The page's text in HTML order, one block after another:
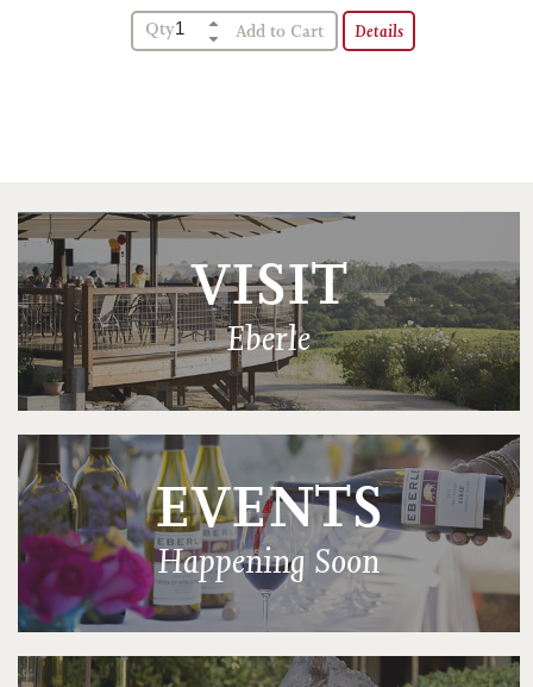
Qty Details
VISIT
Eberle
EVENTS
Happening Soon